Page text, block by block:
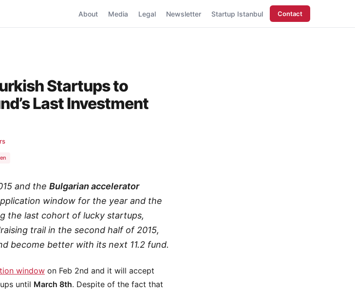
About Media Legal Newsletter Startup Istanbul Contact
Startups to
Last Investment
and the Bulgarian accelerator
window for the year and the
the last cohort of lucky startups,
trail in the second half of 2015,
become better with its next 11.2 fund.
window on Feb 2nd and it will accept
until March 8th. Despite of the fact that